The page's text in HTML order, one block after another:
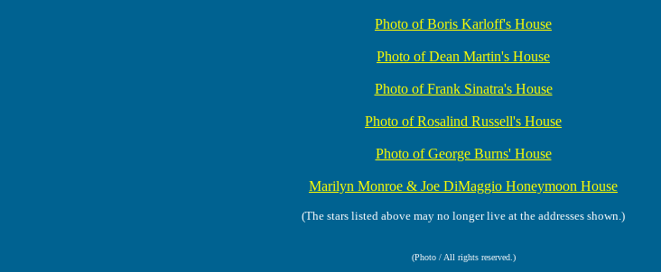
Photo of Boris Karloff's House
Photo of Dean Martin's House
Photo of Frank Sinatra's House
Photo of Rosalind Russell's House
Photo of George Burns' House
Marilyn Monroe & Joe DiMaggio Honeymoon House
(The stars listed above may no longer live at the addresses shown.)
(Photo / All rights reserved.)